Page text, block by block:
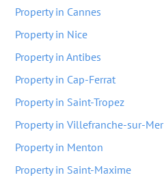
Property in Cannes
Property in Nice
Property in Antibes
Property in Cap-Ferrat
Property in Saint-Tropez
Property in Villefranche-sur-Mer
Property in Menton
Property in Saint-Maxime